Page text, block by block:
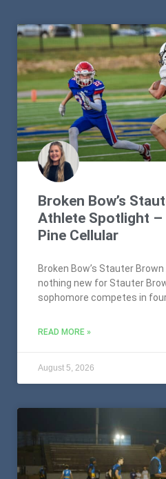
Broken Bow’s
Athlete Spotlight –
Pine Cellular
Broken Bow’s Stauter
nothing new for Stauter
sophomore competes in
READ MORE »
August 5, 2026